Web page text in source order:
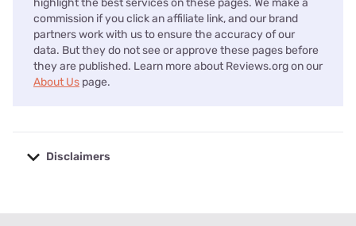
highlight the best services on these pages. We make a
commission if you click an affiliate link, and our brand
partners work with us to ensure the accuracy of our
data. But they do not see or approve these pages before
they are published. Learn more about Reviews.org on our
About Us page.
Disclaimers